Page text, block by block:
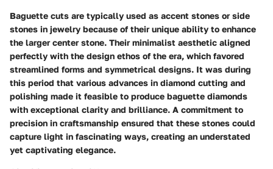
Baguette cuts are typically used as accent stones or side
stones in jewelry because of their unique ability to enhance
the larger center stone. Their minimalist aesthetic aligned
perfectly with the design ethos of the era, which favored
streamlined forms and symmetrical designs. It was during
this period that various advances in diamond cutting and
polishing made it feasible to produce baguette diamonds
with exceptional clarity and brilliance. A commitment to
precision in craftsmanship ensured that these stones could
capture light in fascinating ways, creating an understated
yet captivating elegance.